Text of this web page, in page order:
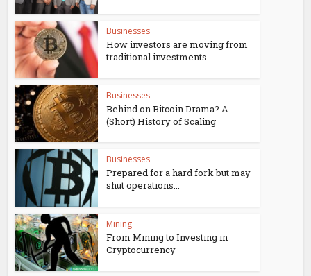
Businesses
How investors are moving from
traditional investments...
Businesses
Behind on Bitcoin Drama? A
(Short) History of Scaling
Businesses
Prepared for a hard fork but may
shut operations...
Mining
From Mining to Investing in
Cryptocurrency